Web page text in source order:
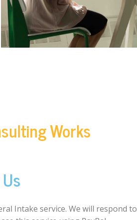
Works
Intake service. We will respond to